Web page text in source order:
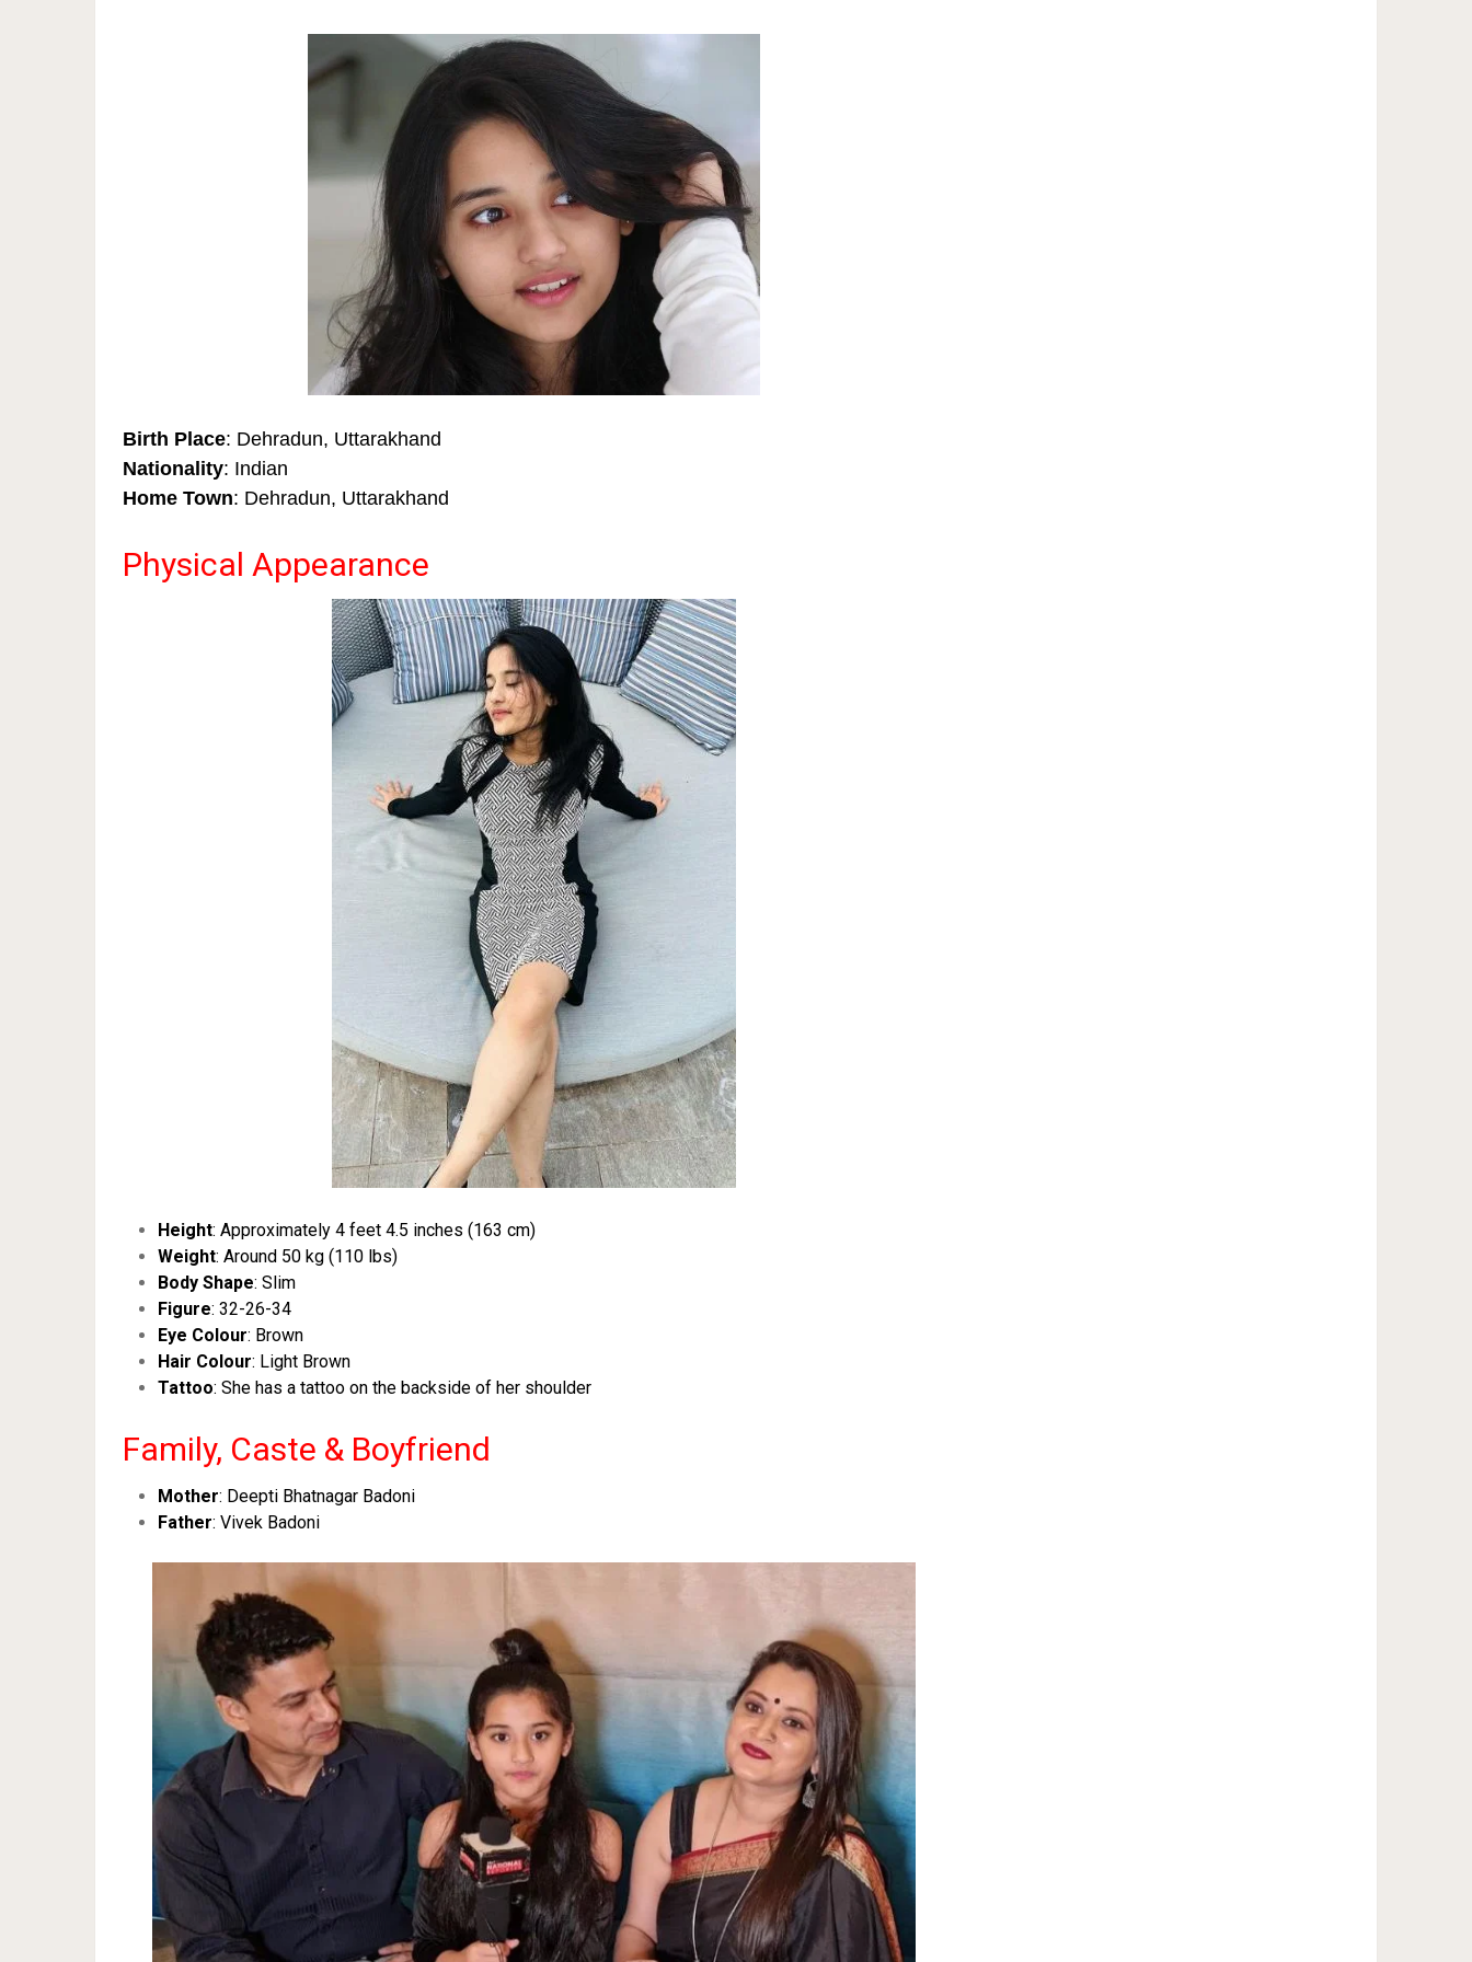
Birth Place: Dehradun, Uttarakhand
Nationality: Indian
Home Town: Dehradun, Uttarakhand
Physical Appearance
Height: Approximately 4 feet 4.5 inches (163 cm)
Weight: Around 50 kg (110 lbs)
Body Shape: Slim
Figure: 32-26-34
Eye Colour: Brown
Hair Colour: Light Brown
Tattoo: She has a tattoo on the backside of her shoulder
Family, Caste & Boyfriend
Mother: Deepti Bhatnagar Badoni
Father: Vivek Badoni